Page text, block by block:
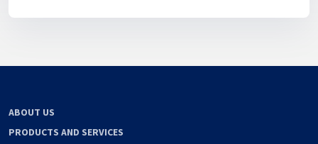
ABOUT US
PRODUCTS AND SERVICES